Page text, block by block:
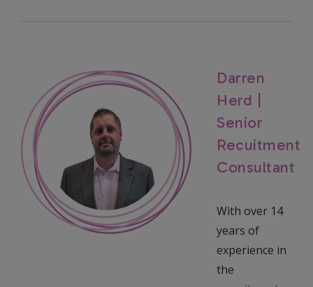
Darren
Herd |
Senior
Recuitment
Consultant
With over 14
years of
experience in
the